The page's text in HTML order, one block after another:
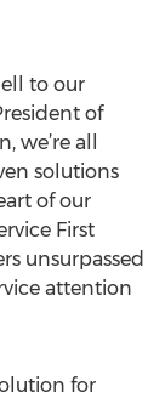
to our
of
we’re all
solutions
of our
First
unsurpassed
attention
for